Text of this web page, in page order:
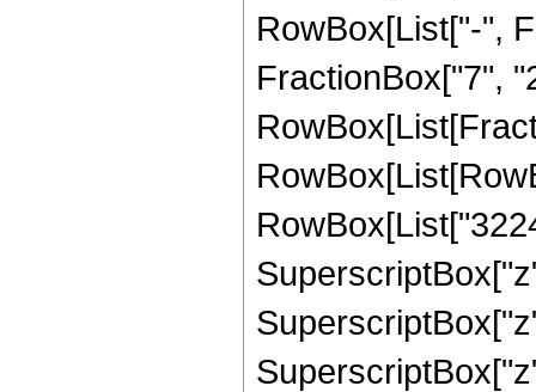
RowBox[List["-",
FractionBox["7",